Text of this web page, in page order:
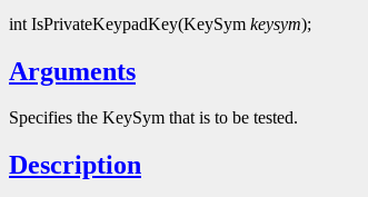
int IsPrivateKeypadKey(KeySym keysym);
Arguments
Specifies the KeySym that is to be tested.
Description